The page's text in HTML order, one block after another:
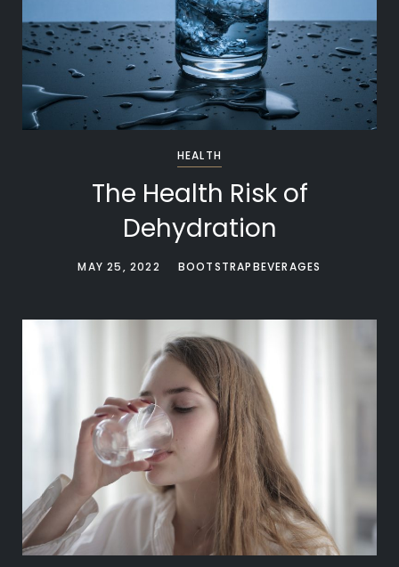
HEALTH
The Health Risk of
Dehydration
MAY 25, 2022 BOOTSTRAPBEVERAGES